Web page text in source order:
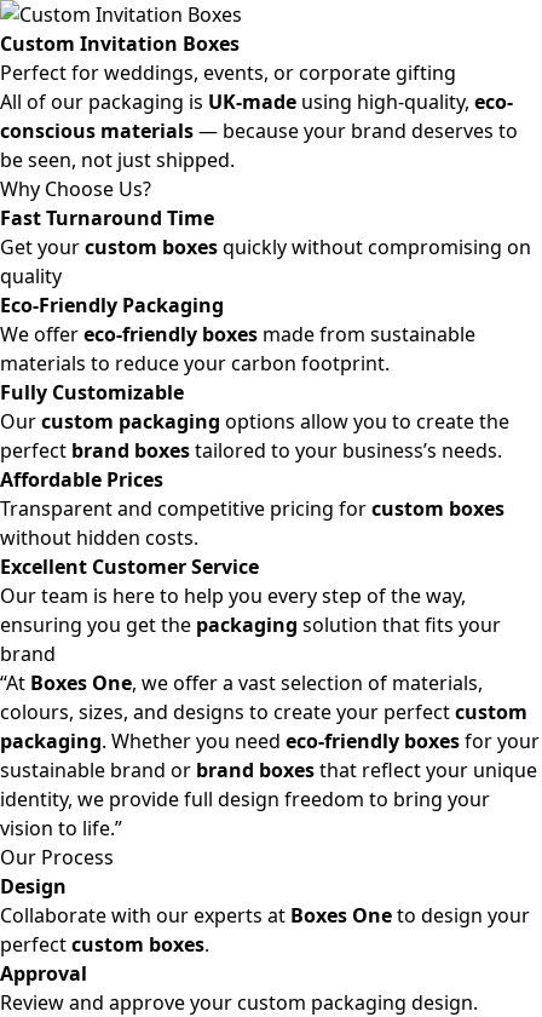
Custom Invitation Boxes
Perfect for weddings, events, or corporate gifting
All of our packaging is UK-made using high-quality, eco-
conscious materials— because your brand deserves to
be seen, not just shipped.
Why Choose Us?
Fast Turnaround Time
Get yourcustom boxesquickly without compromising on
quality
Eco-Friendly Packaging
We offereco-friendly boxes made from sustainable
materials to reduce your carbon footprint.
Fully Customizable
Ourcustom packaging options allow you to create the
perfect brand boxestailored to your business’s needs.
Affordable Prices
Transparent and competitive pricing forcustom boxes
without hidden costs.
Excellent Customer Service
Our team is here to help you every step of the way,
ensuring you get the packaging solution that fits your
brand
“At Boxes One, we offer a vast selection of materials,
colours, sizes, and designs to create your perfectcustom
packaging. Whether you need eco-friendly boxesfor your
sustainable brand or brand boxesthat reflect your unique
identity, we provide full design freedom to bring your
vision to life.”
Our Process
Design
Collaborate with our experts at Boxes Oneto design your
perfectcustom boxes.
Approval
Review and approve your custom packaging design.